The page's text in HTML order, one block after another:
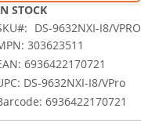
STOCK
DS-9632NXI-I8/VPRO
303623511
6936422170721
DS-9632NXI-I8/VPro
6936422170721